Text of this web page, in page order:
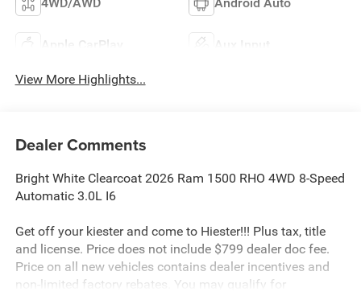
Apple CarPlay Aux Input
View More Highlights...
Dealer Comments
Bright White Clearcoat 2026 Ram 1500 RHO 4WD 8-Speed
Automatic 3.0L I6
Get off your kiester and come to Hiester!!! Plus tax, title
and license. Price does not include $799 dealer doc fee.
Price on all new vehicles contains dealer incentives and
non-limited factory rebates. You may qualify for